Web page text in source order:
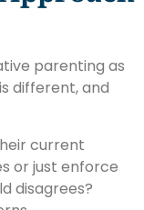
parenting as
different, and
current
or just enforce
disagrees?